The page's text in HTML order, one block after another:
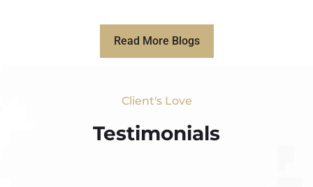
Read More Blogs
Client's Love
Testimonials​